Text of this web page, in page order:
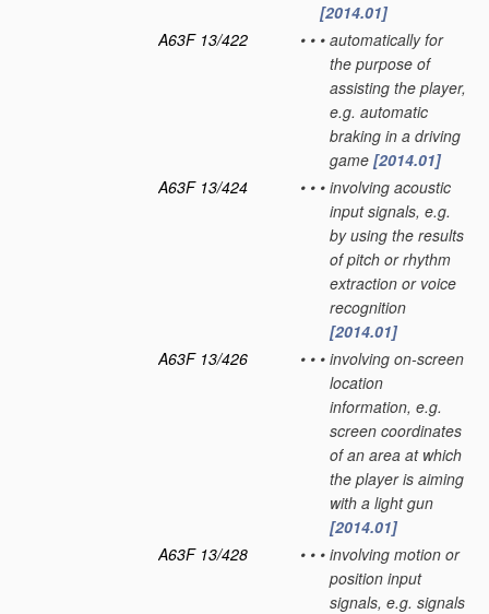
[2014.01]
A63F 13/422
• • • automatically for
the purpose of
assisting the player,
e.g. automatic
braking in a driving
game [2014.01]
A63F 13/424
• • • involving acoustic
input signals, e.g.
by using the results
of pitch or rhythm
extraction or voice
recognition
[2014.01]
A63F 13/426
• • • involving on-screen
location
information, e.g.
screen coordinates
of an area at which
the player is aiming
with a light gun
[2014.01]
A63F 13/428
• • • involving motion or
position input
signals, e.g. signals